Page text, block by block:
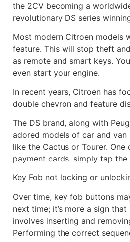
the 2CV becoming a
revolutionary DS series
Most modern Citroen models
feature. This will stop theft
as remote and smart keys.
even start your engine.
In recent years, Citroen has
double chevron and feature
The DS brand, along with
adored models of car and van
like the Cactus or Tourer.
payment cards. simply tap
Key Fob not locking or
Over time, key fob buttons
next time; it’s more a sign
involves inserting and
Performing the correct